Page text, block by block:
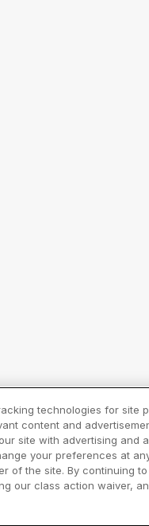
technologies for site
content and
site with advertising and
your preferences at
of the site. By continuing
our class action waiver,